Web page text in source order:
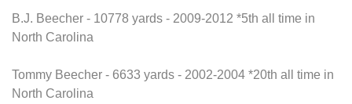
B.J. Beecher - 10778 yards - 2009-2012 *5th all time in
North Carolina
Tommy Beecher - 6633 yards - 2002-2004 *20th all time in
North Carolina